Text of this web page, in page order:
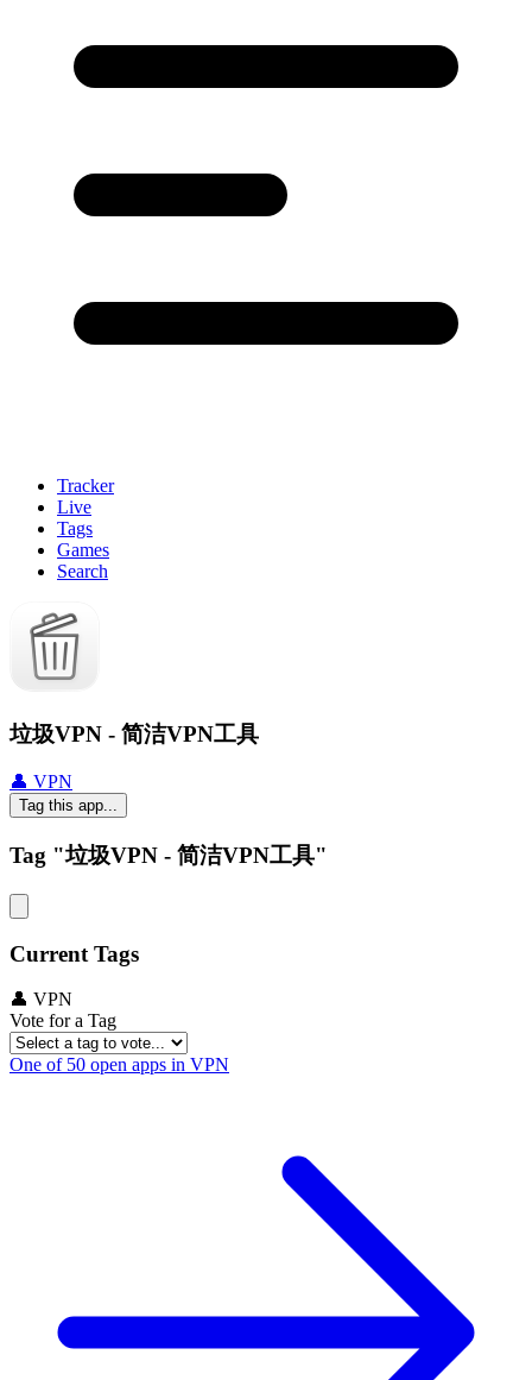
Tracker
Live
Tags
Games
Search
垃圾VPN - 简洁VPN工具
👤 VPN
Tag this app...
Tag "垃圾VPN - 简洁VPN工具"
Current Tags
👤 VPN
Vote for a Tag
One of 50 open apps in VPN